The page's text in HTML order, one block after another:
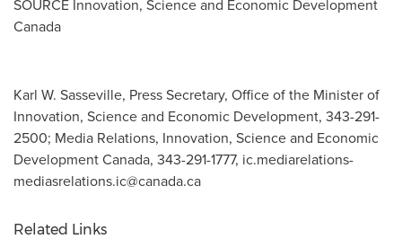
SOURCE Innovation, Science and Economic Development
Canada
Karl W. Sasseville, Press Secretary, Office of the Minister of
Innovation, Science and Economic Development, 343-291-
2500; Media Relations, Innovation, Science and Economic
Development Canada, 343-291-1777, ic.mediarelations-
mediasrelations.ic@canada.ca
Related Links